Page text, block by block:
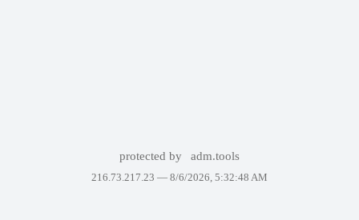
protected by adm.tools
216.73.217.23 — 8/6/2026, 5:32:48 AM